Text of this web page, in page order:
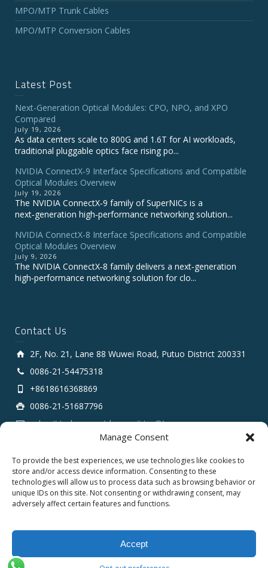
Manage Consent
To provide the best experiences, we use technologies like cookies to
store and/or access device information. Consenting to these
technologies will allow us to process data such as browsing behavior or
unique IDs on this site. Not consenting or withdrawing consent, may
adversely affect certain features and functions.
Accept
MPO/MTP Trunk Cables
MPO/MTP Conversion Cables
Latest Post
Next-Generation Optical Modules: CPO, NPO, and XPO
Compared
July 19, 2026
As data centers scale to 800G and 1.6T for AI workloads,
traditional pluggable optics face rising po...
NVIDIA ConnectX‑9 Interface Specifications and Compatible
Optical Modules Overview
July 19, 2026
The NVIDIA ConnectX‑9 family of SuperNICs is a
next‑generation high‑performance networking solution...
NVIDIA ConnectX-8 Interface Specifications and Compatible
Optical Modules Overview
July 9, 2026
The NVIDIA ConnectX‑8 family delivers a next‑generation
high‑performance networking solution for clo...
Contact Us
2F, No. 21, Lane 88 Wuwei Road, Putuo District 200331
0086-21-54475318
+8618616368869
0086-21-51687796
sales # tarluz.com (change # to @)
Copyright 2025 © SHANGHAI TARLUZ TELECOM TECH.
English